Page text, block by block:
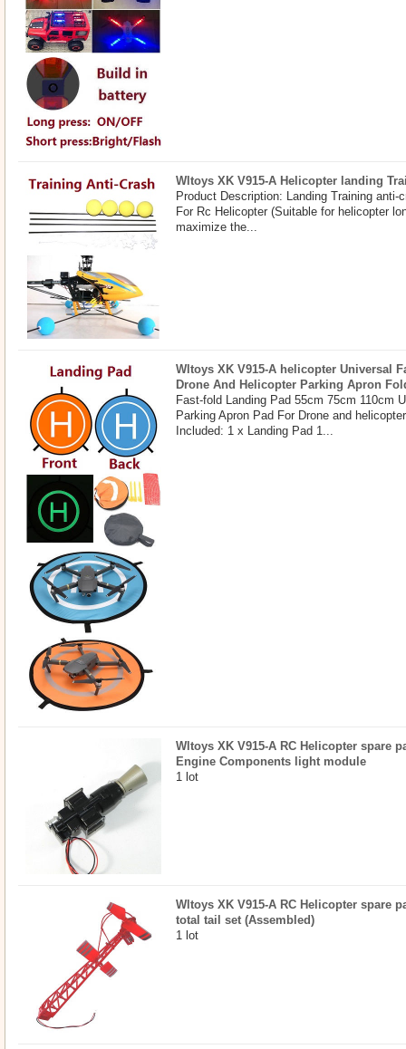
Wltoys XK V915-A Helicopter landing
Product Description: Landing Training anti-
For Rc Helicopter (Suitable for helicopter
maximize the...
Wltoys XK V915-A helicopter Universal
Drone And Helicopter Parking Apron
Fast-fold Landing Pad 55cm 75cm 110cm
Parking Apron Pad For Drone and
Included: 1 x Landing Pad 1...
Wltoys XK V915-A RC Helicopter spare
Engine Components light module
1 lot
Wltoys XK V915-A RC Helicopter spare
total tail set (Assembled)
1 lot